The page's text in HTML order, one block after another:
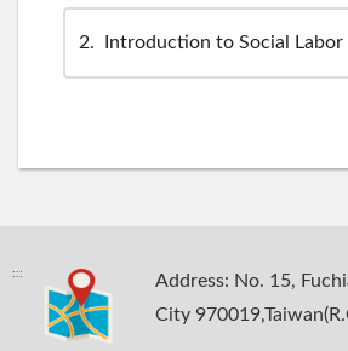
2 Introduction to Social Labor
:::
Address: No. 15,
City